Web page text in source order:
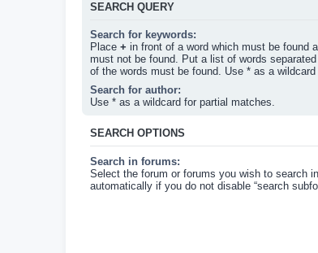
SEARCH QUERY
Search for keywords:
Place + in front of a word which must be found
must not be found. Put a list of words
of the words must be found. Use * as a wildcard
Search for author:
Use * as a wildcard for partial matches.
SEARCH OPTIONS
Search in forums:
Select the forum or forums you wish to search
automatically if you do not disable “search